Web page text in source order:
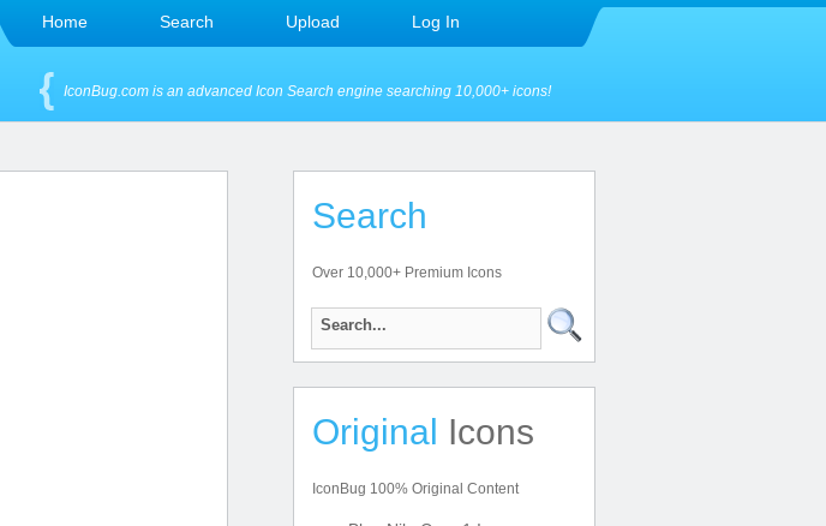
Home Search Upload Log In
IconBug.com is an advanced Icon Search engine searching 10,000+ icons!
Search
Over 10,000+ Premium Icons
Original Icons
IconBug 100% Original Content